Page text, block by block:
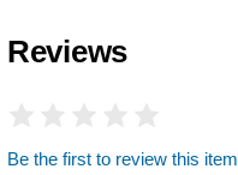
Reviews
Be the first to review this item